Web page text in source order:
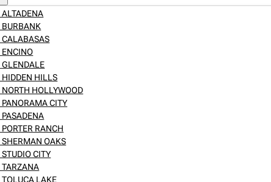
BURBANK
CALABASAS
ENCINO
GLENDALE
HIDDEN HILLS
HOLLYWOOD
CITY
RANCH
OAKS
CITY
TARZANA
TOLUCA LAKE